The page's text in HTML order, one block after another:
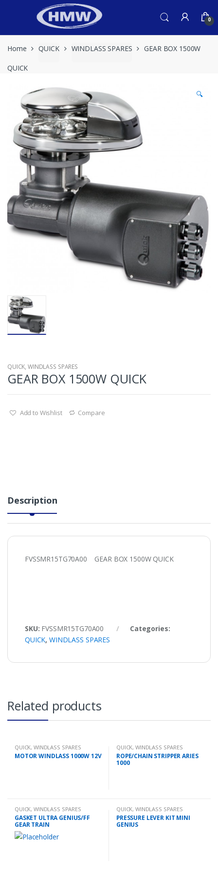
0
Home QUICK WINDLASS SPARES GEAR BOX 1500W
QUICK
🔍
QUICK,WINDLASS SPARES
GEAR BOX 1500W QUICK
Add to Wishlist Compare
Description
FVSSMR15TG70A00 GEAR BOX 1500W QUICK
SKU: FVSSMR15TG70A00
Categories:
QUICK,WINDLASS SPARES
Related products
QUICK,WINDLASS SPARES
MOTOR WINDLASS 1000W 12V
QUICK,WINDLASS SPARES
ROPE/CHAIN STRIPPER ARIES
1000
QUICK,WINDLASS SPARES
GASKET ULTRA GENIUS/FF
GEAR TRAIN
QUICK,WINDLASS SPARES
PRESSURE LEVER KIT MINI
GENIUS